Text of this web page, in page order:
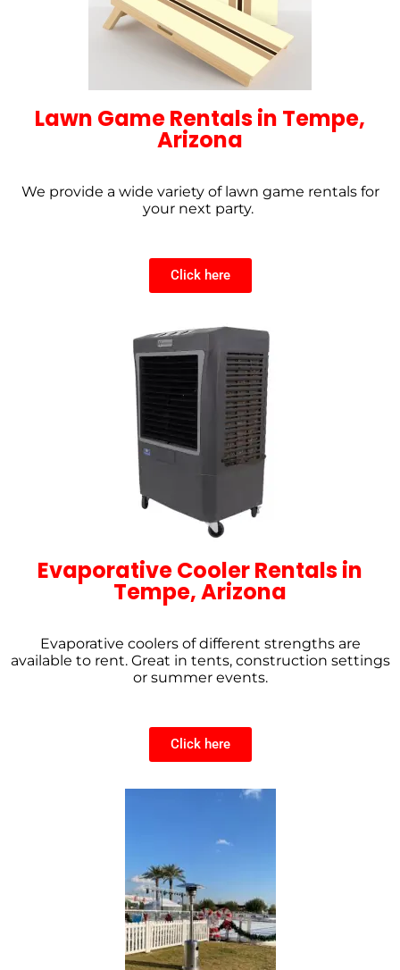
Lawn Game Rentals in Tempe,
Arizona
We provide a wide variety of lawn game rentals for
your next party.
Click here
Evaporative Cooler Rentals in
Tempe, Arizona
Evaporative coolers of different strengths are
available to rent. Great in tents, construction settings
or summer events.
Click here